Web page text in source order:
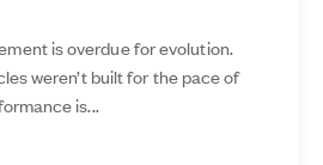
is overdue for evolution.
weren’t built for the pace of
is...